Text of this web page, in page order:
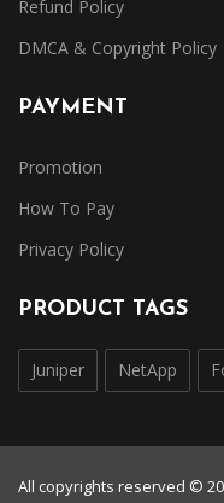
Refund Policy
DMCA & Copyright Policy
PAYMENT
Promotion
How To Pay
Privacy Policy
PRODUCT TAGS
Juniper NetApp
All copyrights reserved ©